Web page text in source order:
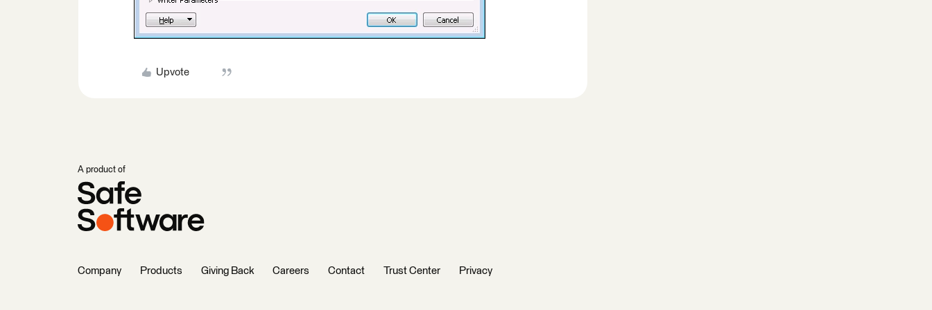
Upvote
A product of
Company Products Giving Back Careers Contact Trust Center Privacy